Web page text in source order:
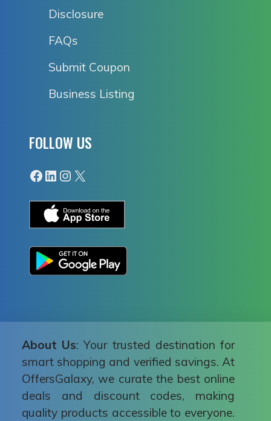
Disclosure
FAQs
Submit Coupon
Business Listing
FOLLOW US
Facebook
LinkedIn
Instagram
X
About Us: Your trusted destination for
smart shopping and verified savings. At
OffersGalaxy, we curate the best online
deals and discount codes, making
quality products accessible to everyone.